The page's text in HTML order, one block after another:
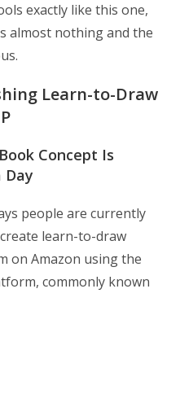
exactly like this one,
almost nothing and the
Learn-to-Draw
Concept Is
Day
people are currently
learn-to-draw
on Amazon using the
commonly known